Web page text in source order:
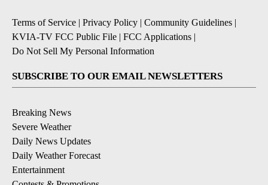
Terms of Service | Privacy Policy | Community Guidelines |
KVIA-TV FCC Public File | FCC Applications |
Do Not Sell My Personal Information
SUBSCRIBE TO OUR EMAIL NEWSLETTERS
Breaking News
Severe Weather
Daily News Updates
Daily Weather Forecast
Entertainment